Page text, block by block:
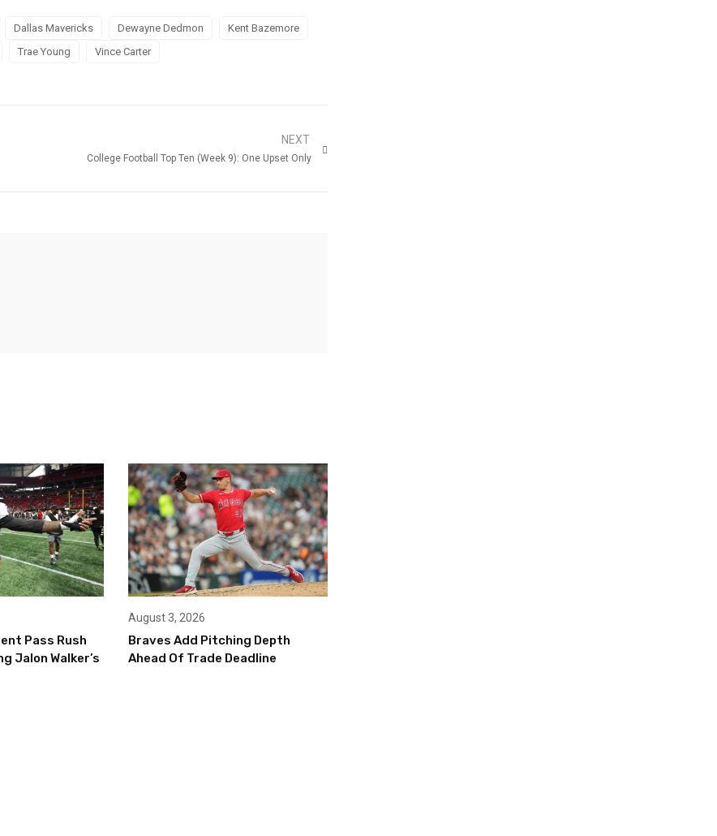
Dallas Mavericks Dewayne Dedmon
Kent Bazemore
Trae Young Vince Carter
NEXT
College Football Top Ten (Week 9): One Upset Only
Pass Rush
Jalon Walker’s
August 3, 2026
Braves Add Pitching Depth
Ahead Of Trade Deadline